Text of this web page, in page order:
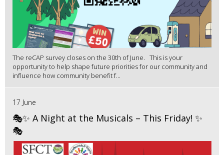
The reCAP survey closes on the 30th of June. This is your
opportunity to help shape future priorities for our community and
influence how community benefit f...
17 June
🎭✨ A Night at the Musicals – This Friday! ✨
🎭